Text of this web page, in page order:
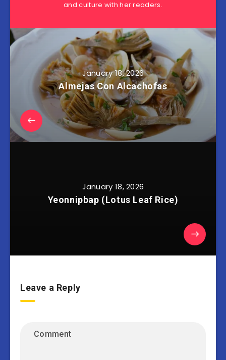
and culture with her readers.
January 18, 2026
Almejas Con Alcachofas
January 18, 2026
Yeonnipbap (Lotus Leaf Rice)
Leave a Reply